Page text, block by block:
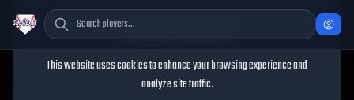
Cookie Consent
This website uses cookies to enhance your browsing experience and
analyze site traffic.